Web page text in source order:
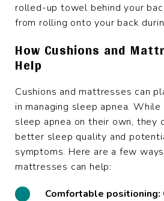
rolled-up towel behind your
from rolling onto your back
How Cushions and
Help
Cushions and mattresses can
in managing sleep apnea.
sleep apnea on their own, they
better sleep quality and
symptoms. Here are a few
mattresses can help:
Comfortable positioning: